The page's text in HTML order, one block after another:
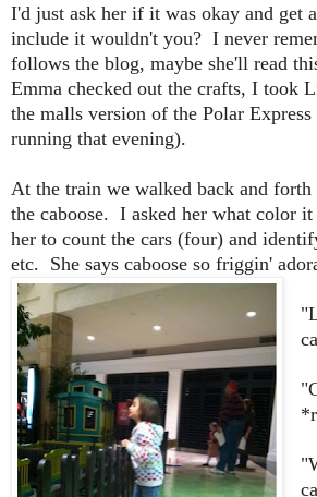
I'd just ask her if it was okay and get
include it wouldn't you? I never
follows the blog, maybe she'll read
Emma checked out the crafts, I took
the malls version of the Polar
running that evening).
At the train we walked back and
the caboose. I asked her what color
her to count the cars (four) and
etc. She says caboose so friggin'